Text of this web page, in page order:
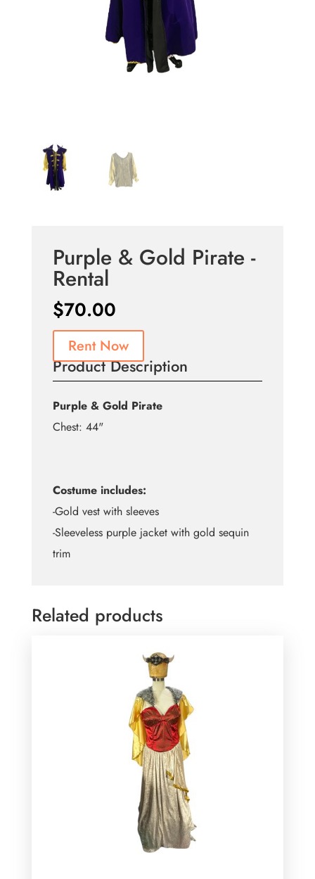
Purple & Gold Pirate -
Rental
$70.00
Rent Now
Product Description
Purple & Gold Pirate
Chest: 44"
Costume includes:
-Gold vest with sleeves
-Sleeveless purple jacket with gold sequin
trim
Related products